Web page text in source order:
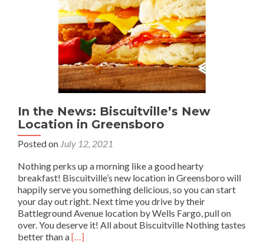
In the News: Biscuitville’s New
Location in Greensboro
Posted on July 12, 2021
Nothing perks up a morning like a good hearty
breakfast! Biscuitville’s new location in Greensboro will
happily serve you something delicious, so you can start
your day out right. Next time you drive by their
Battleground Avenue location by Wells Fargo, pull on
over. You deserve it! All about Biscuitville Nothing tastes
better than aRead
[…]